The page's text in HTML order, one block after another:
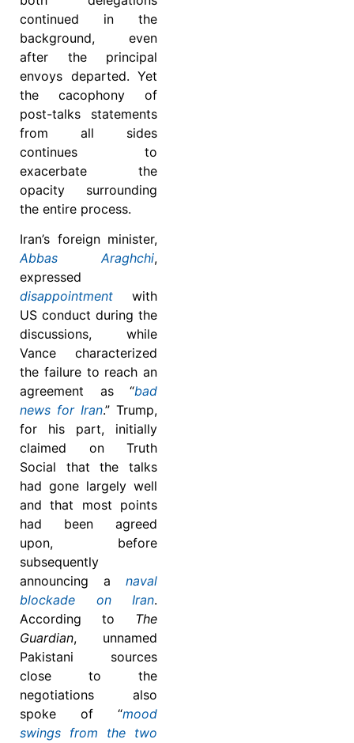
continued in the
background, even
after the principal
envoys departed. Yet
the cacophony of
post-talks statements
from all sides
continues to
exacerbate the
opacity surrounding
the entire process.
Iran’s foreign minister,
Abbas Araghchi,
expressed
disappointment with
US conduct during the
discussions, while
Vance characterized
the failure to reach an
agreement as “bad
news for Iran.” Trump,
for his part, initially
claimed on Truth
Social that the talks
had gone largely well
and that most points
had been agreed
upon, before
subsequently
announcing a naval
blockade on Iran.
According to The
Guardian, unnamed
Pakistani sources
close to the
negotiations also
spoke of “mood
swings from the two